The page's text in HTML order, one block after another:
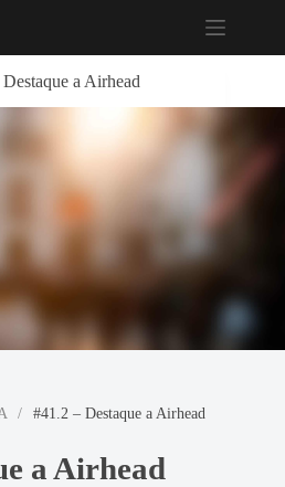
a Airhead
/ #41.2 – Destaque a Airhead
a Airhead